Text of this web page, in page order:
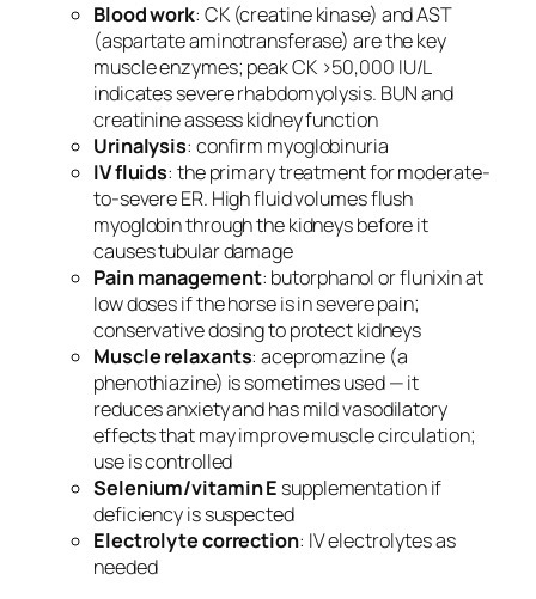
Blood work: CK (creatine kinase) and AST
(aspartate aminotransferase) are the key
muscle enzymes; peak CK >50,000 IU/L
indicates severe rhabdomyolysis. BUN and
creatinine assess kidney function
Urinalysis: confirm myoglobinuria
IV fluids: the primary treatment for moderate-
to-severe ER. High fluid volumes flush
myoglobin through the kidneys before it
causes tubular damage
Pain management: butorphanol or flunixin at
low doses if the horse is in severe pain;
conservative dosing to protect kidneys
Muscle relaxants: acepromazine (a
phenothiazine) is sometimes used — it
reduces anxiety and has mild vasodilatory
effects that may improve muscle circulation;
use is controlled
Selenium/vitamin E supplementation if
deficiency is suspected
Electrolyte correction: IV electrolytes as
needed